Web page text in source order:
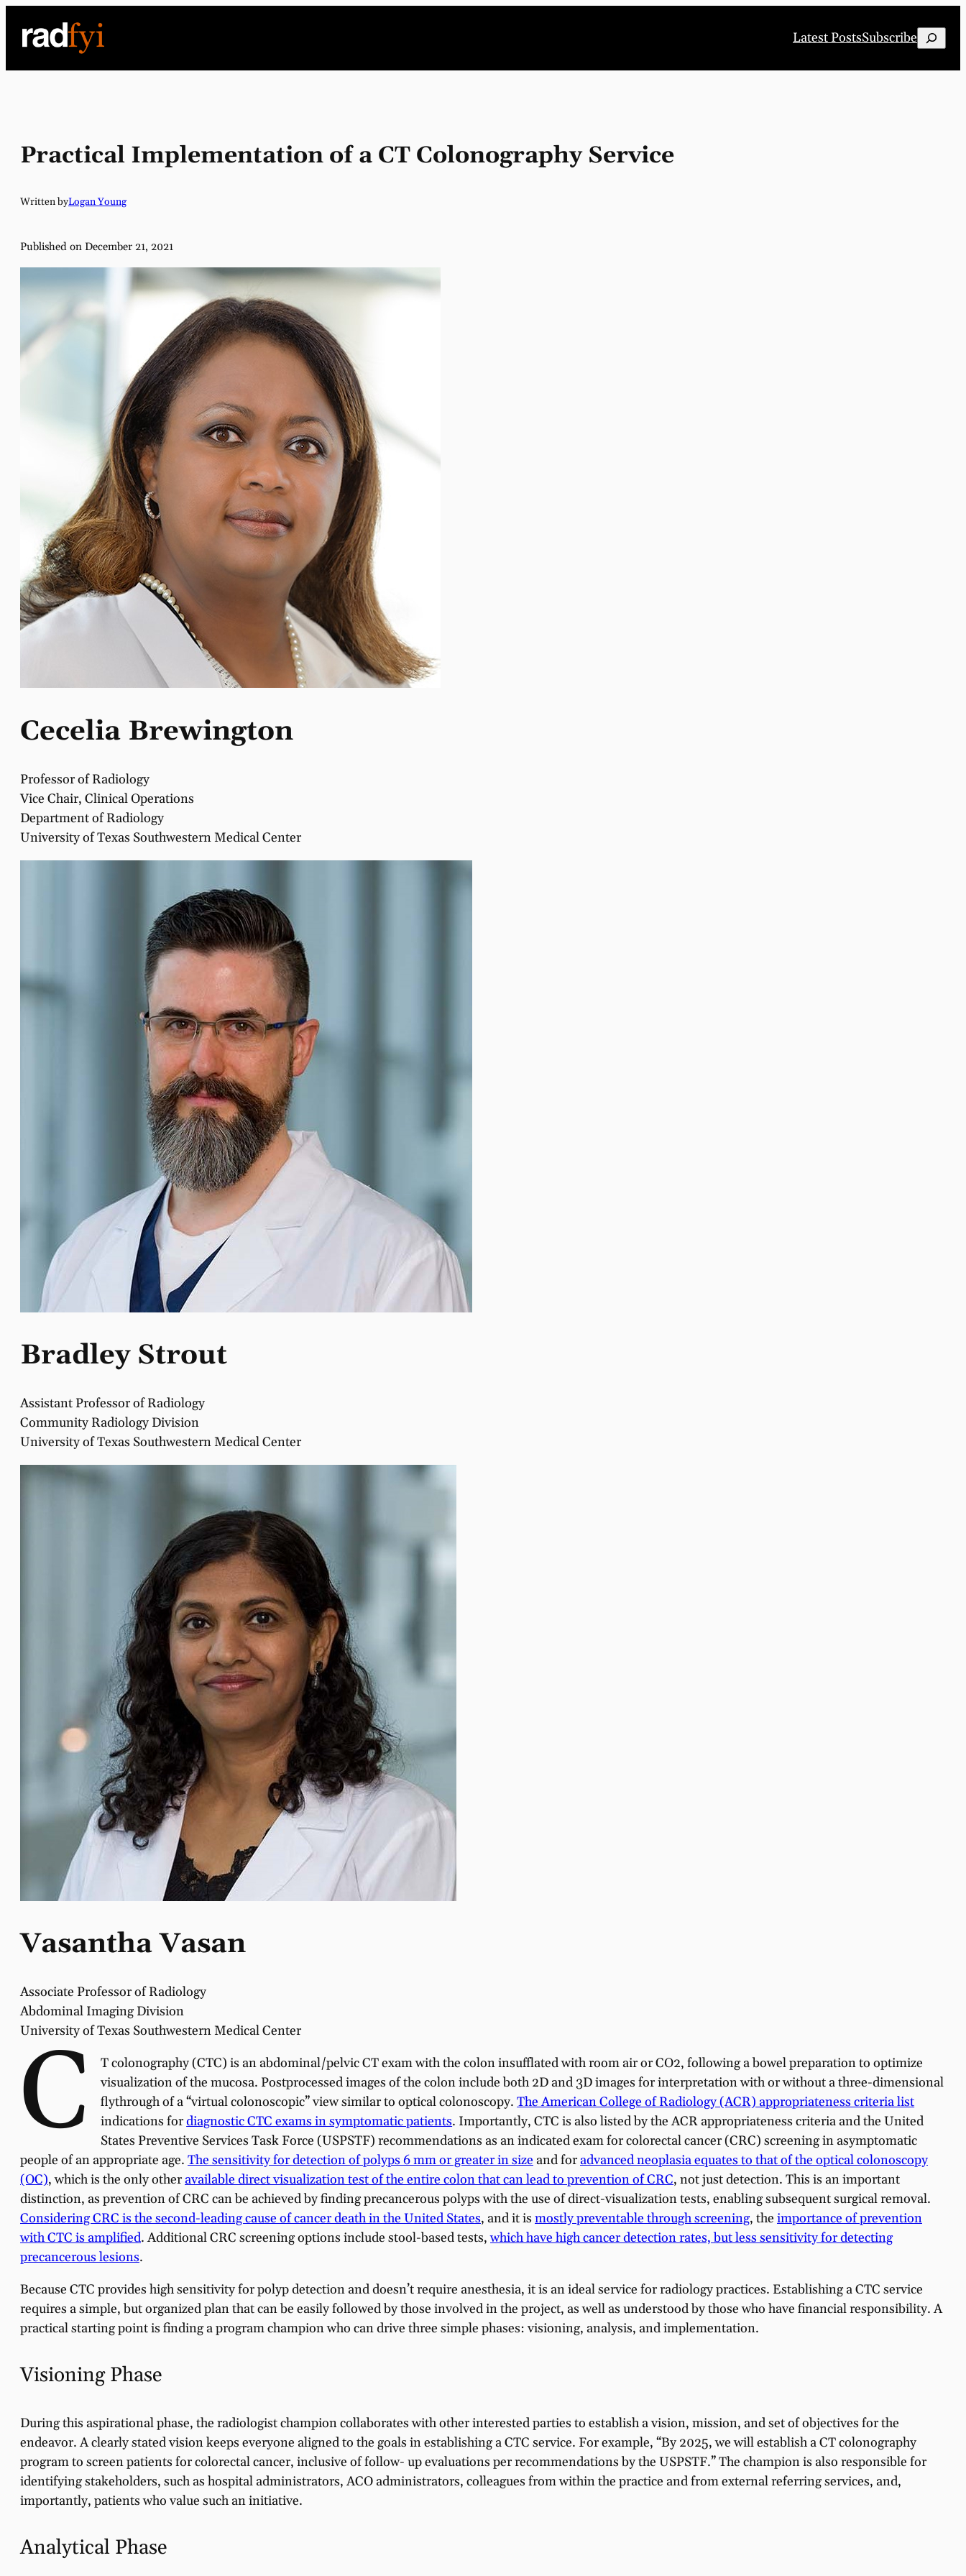
Latest PostsSubscribe Search
Practical Implementation of a CT Colonography Service
Written byLogan Young
Published on December 21, 2021
Cecelia Brewington
Professor of Radiology
Vice Chair, Clinical Operations
Department of Radiology
University of Texas Southwestern Medical Center
Bradley Strout
Assistant Professor of Radiology
Community Radiology Division
University of Texas Southwestern Medical Center
Vasantha Vasan
Associate Professor of Radiology
Abdominal Imaging Division
University of Texas Southwestern Medical Center
C
T colonography (CTC) is an abdominal/pelvic CT exam with the colon insufflated with room air or CO2, following a bowel preparation to optimize
visualization of the mucosa. Postprocessed images of the colon include both 2D and 3D images for interpretation with or without a three-dimensional
flythrough of a “virtual colonoscopic” view similar to optical colonoscopy.The American College of Radiology (ACR) appropriateness criteria list
indications fordiagnostic CTC exams in symptomatic patients. Importantly, CTC is also listed by the ACR appropriateness criteria and the United
States Preventive Services Task Force (USPSTF) recommendations as an indicated exam for colorectal cancer (CRC) screening in asymptomatic
people of an appropriate age. The sensitivity for detection of polyps 6 mm or greater in size and for advanced neoplasia equates to that of the optical colonoscopy
(OC), which is the only other available direct visualization test of the entire colon that can lead to prevention of CRC, not just detection. This is an important
distinction, as prevention of CRC can be achieved by finding precancerous polyps with the use of direct-visualization tests, enabling subsequent surgical removal.
Considering CRC is the second-leading cause of cancer death in the United States, and it ismostly preventable through screening, the importance of prevention
with CTC is amplified. Additional CRC screening options include stool-based tests,which have high cancer detection rates, but less sensitivity for detecting
precancerous lesions.
Because CTC provides high sensitivity for polyp detection and doesn’t require anesthesia, it is an ideal service for radiology practices. Establishing a CTC service
requires a simple, but organized plan that can be easily followed by those involved in the project, as well as understood by those who have financial responsibility. A
practical starting point is finding a program champion who can drive three simple phases: visioning, analysis, and implementation.
Visioning Phase
During this aspirational phase, the radiologist champion collaborates with other interested parties to establish a vision, mission, and set of objectives for the
endeavor. A clearly stated vision keeps everyone aligned to the goals in establishing a CTC service. For example, “By 2025, we will establish a CT colonography
program to screen patients for colorectal cancer, inclusive of follow- up evaluations per recommendations by the USPSTF.” The champion is also responsible for
identifying stakeholders, such as hospital administrators, ACO administrators, colleagues from within the practice and from external referring services, and,
importantly, patients who value such an initiative.
Analytical Phase